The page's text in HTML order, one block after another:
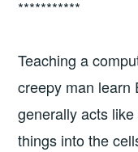
***********
Teaching a
creepy man learn
generally acts
things into the